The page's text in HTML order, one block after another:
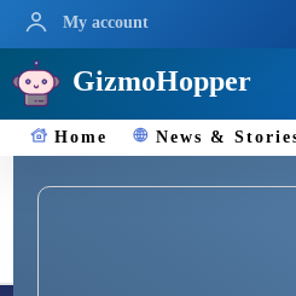
My account
GizmoHopper
Home News &